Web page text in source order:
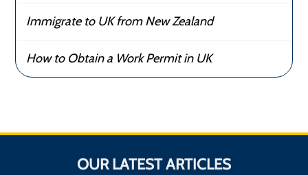
Immigrate to UK from New Zealand
How to Obtain a Work Permit in UK
OUR LATEST ARTICLES